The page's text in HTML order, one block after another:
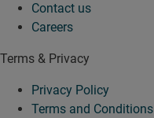
Contact us
Careers
Terms & Privacy
Privacy Policy
Terms and Conditions